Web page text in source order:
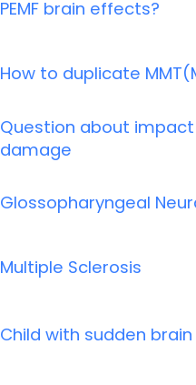
PEMF brain effects?
How to duplicate
Question about
damage
Glossopharyngeal
Multiple Sclerosis
Child with sudden